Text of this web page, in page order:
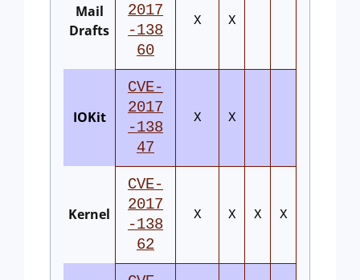
Mail
Drafts
2017
-138
60
X X
IOKit
CVE-
2017
-138
47
X X
Kernel
CVE-
2017
-138
62
X X X X